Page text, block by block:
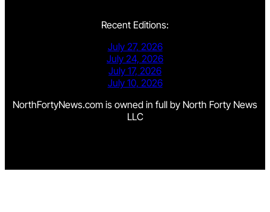
Recent Editions:
July 27, 2026
July 24, 2026
July 17, 2026
July 10, 2026
NorthFortyNews.com is owned in full by North Forty News
LLC